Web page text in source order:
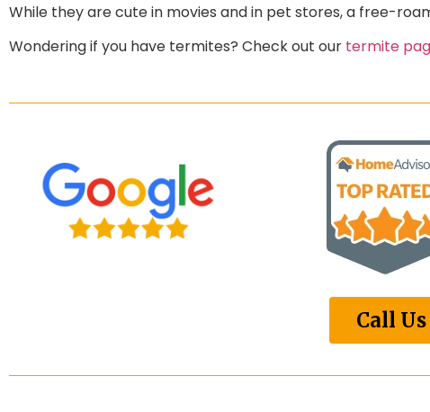
While they are cute in movies and in pet stores, a free-
Wondering if you have termites? Check out our termite
Call